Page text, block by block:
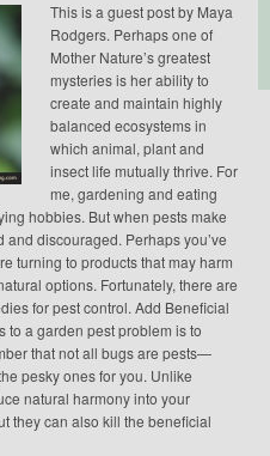
This is a guest post by Maya
Rodgers. Perhaps one of
Mother Nature’s greatest
mysteries is her ability to
create and maintain highly
balanced ecosystems in
which animal, plant and
insect life mutually thrive. For
me, gardening and eating
hobbies. But when pests make
and discouraged. Perhaps you’ve
turning to products that may harm
options. Fortunately, there are
for pest control. Add Beneficial
to a garden pest problem is to
that not all bugs are pests—
pesky ones for you. Unlike
natural harmony into your
they can also kill the beneficial